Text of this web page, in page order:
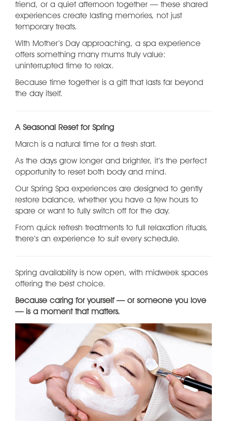
friend, or a quiet afternoon together — these shared
experiences create lasting memories, not just
temporary treats.
With Mother’s Day approaching, a spa experience
offers something many mums truly value:
uninterrupted time to relax.
Because time together is a gift that lasts far beyond
the day itself.
A Seasonal Reset for Spring
March is a natural time for a fresh start.
As the days grow longer and brighter, it’s the perfect
opportunity to reset both body and mind.
Our Spring Spa experiences are designed to gently
restore balance, whether you have a few hours to
spare or want to fully switch off for the day.
From quick refresh treatments to full relaxation rituals,
there’s an experience to suit every schedule.
Spring availability is now open, with midweek spaces
offering the best choice.
Because caring for yourself — or someone you love
— is a moment that matters.